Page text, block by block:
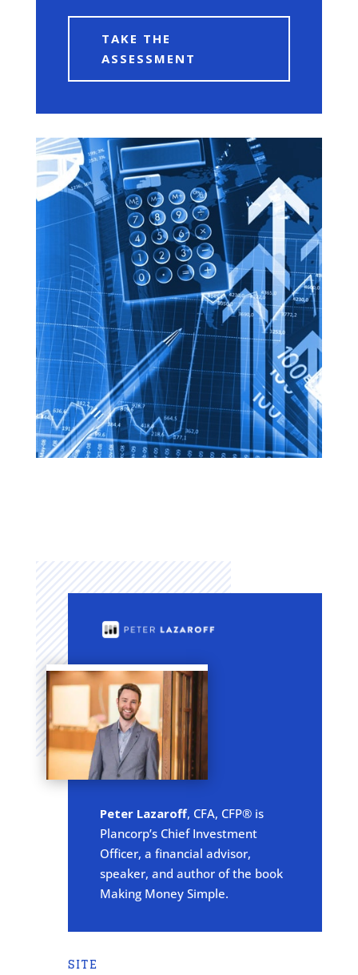
TAKE THE
ASSESSMENT
Peter Lazaroff, CFA, CFP® is
Plancorp’s Chief Investment
Officer, a financial advisor,
speaker, and author of the book
Making Money Simple.
SITE